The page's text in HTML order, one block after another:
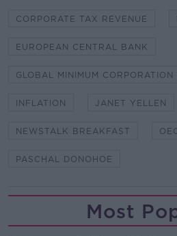
CORPORATE TAX REVENUE
EUROPEAN CENTRAL BANK
GLOBAL MINIMUM
INFLATION JANET YELLEN
NEWSTALK BREAKFAST
PASCHAL DONOHOE
Most